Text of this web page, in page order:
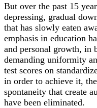
But over the past 15
depressing, gradual
that has slowly eaten
emphasis in education
and personal growth, in
demanding uniformity
test scores on
in order to achieve it,
spontaneity that create
have been eliminated.